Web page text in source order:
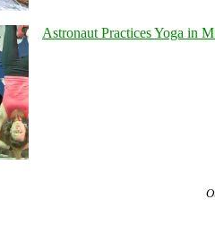
Astronaut Practices Yoga in